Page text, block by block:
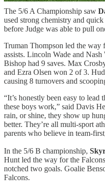
The 5/6 A Championship saw
used strong chemistry and
before Judge was able to pull
Truman Thompson led the way
assists. Lincoln Wade and
Bishop had 9 saves. Max
and Ezra Olsen won 2 of 3.
causing 8 turnovers and
“It’s honestly been easy to
these boys work,” said Davis
rain, or shine, they show up
better. They’re all multi-sport
parents who believe in team-
In the 5/6 B championship,
Hunt led the way for the
notched two goals. Goalie
Falcons.